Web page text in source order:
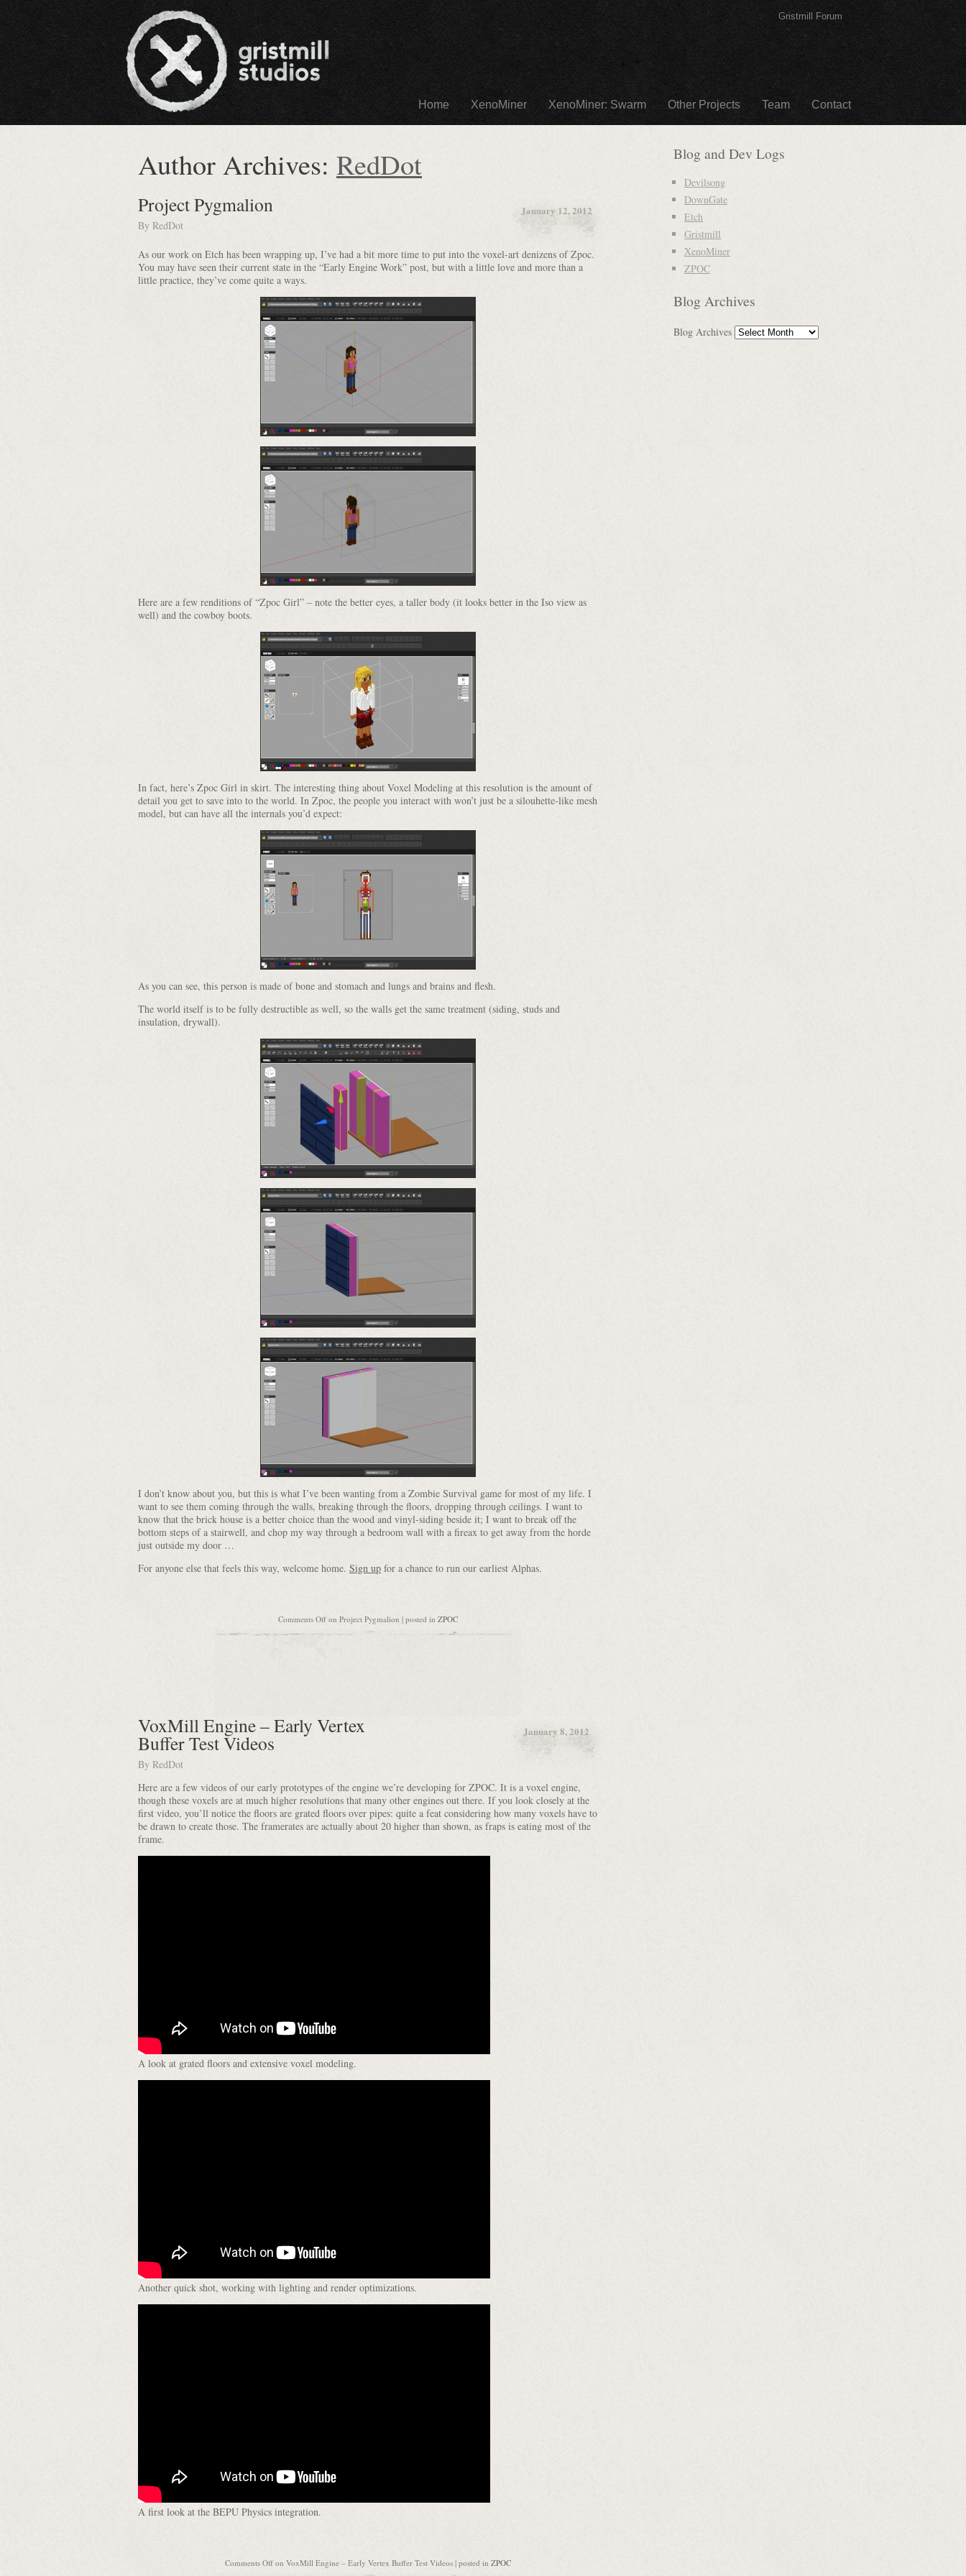
Gristmill Forum
Home XenoMiner XenoMiner: Swarm Other Projects Team Contact
Author Archives: RedDot
January 12, 2012
Project Pygmalion
By RedDot
As our work on Etch has been wrapping up, I’ve had a bit more time to put into the voxel-art denizens of Zpoc.
You may have seen their current state in the “Early Engine Work” post, but with a little love and more than a
little practice, they’ve come quite a ways.
Here are a few renditions of “Zpoc Girl” – note the better eyes, a taller body (it looks better in the Iso view as
well) and the cowboy boots.
In fact, here’s Zpoc Girl in skirt. The interesting thing about Voxel Modeling at this resolution is the amount of
detail you get to save into to the world. In Zpoc, the people you interact with won’t just be a silouhette-like mesh
model, but can have all the internals you’d expect:
As you can see, this person is made of bone and stomach and lungs and brains and flesh.
The world itself is to be fully destructible as well, so the walls get the same treatment (siding, studs and
insulation, drywall).
I don’t know about you, but this is what I’ve been wanting from a Zombie Survival game for most of my life. I
want to see them coming through the walls, breaking through the floors, dropping through ceilings. I want to
know that the brick house is a better choice than the wood and vinyl-siding beside it; I want to break off the
bottom steps of a stairwell, and chop my way through a bedroom wall with a fireax to get away from the horde
just outside my door …
For anyone else that feels this way, welcome home. Sign up for a chance to run our earliest Alphas.
Comments Off on Project Pygmalion | posted in ZPOC
January 8, 2012
VoxMill Engine – Early Vertex
Buffer Test Videos
By RedDot
Here are a few videos of our early prototypes of the engine we’re developing for ZPOC. It is a voxel engine,
though these voxels are at much higher resolutions that many other engines out there. If you look closely at the
first video, you’ll notice the floors are grated floors over pipes: quite a feat considering how many voxels have to
be drawn to create those. The framerates are actually about 20 higher than shown, as fraps is eating most of the
frame.
A look at grated floors and extensive voxel modeling.
Another quick shot, working with lighting and render optimizations.
A first look at the BEPU Physics integration.
Comments Off on VoxMill Engine – Early Vertex Buffer Test Videos | posted in ZPOC
Blog and Dev Logs
Devilsong
DownGate
Etch
Gristmill
XenoMiner
ZPOC
Blog Archives
Blog Archives